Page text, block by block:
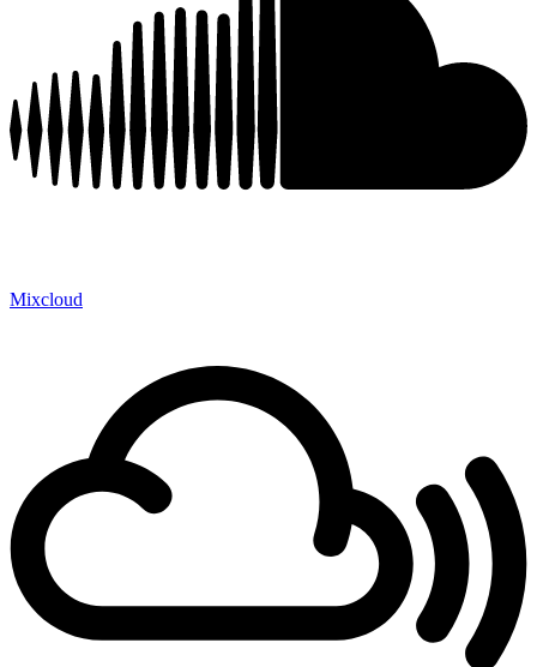
Mixcloud